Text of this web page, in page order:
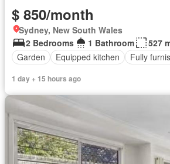
$ 850/month
Sydney, New South Wales
2 Bedrooms
1 Bathroom
527
Garden
Equipped kitchen Fully
1 day + 15 hours ago